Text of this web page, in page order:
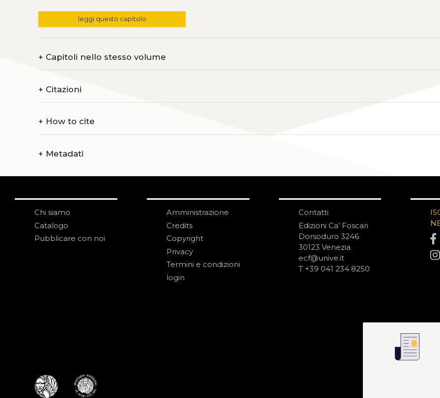
leggi questo capitolo
+ Capitoli nello stesso volume
+ Citazioni
+ How to cite
+ Metadati
Chi siamo
Catalogo
Pubblicare con noi
Amministrazione
Credits
Copyright
Privacy
Termini e condizioni
login
Contatti
Edizioni Ca’ Foscari
Dorsoduro 3246
30123 Venezia
ecf@unive.it
T +39 041 234 8250